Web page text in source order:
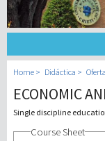
Home Didáctica
ECONOMIC
Single discipline
Course Sheet